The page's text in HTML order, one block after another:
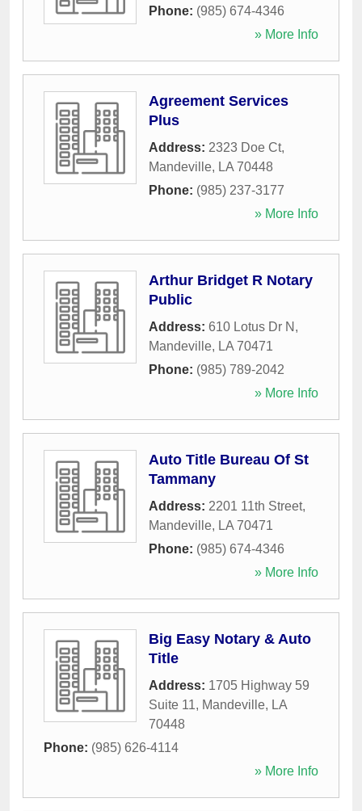
Phone: (985) 674-4346
» More Info
Agreement Services
Plus
Address: 2323 Doe Ct,
Mandeville, LA 70448
Phone: (985) 237-3177
» More Info
Arthur Bridget R Notary
Public
Address: 610 Lotus Dr N ,
Mandeville, LA 70471
Phone: (985) 789-2042
» More Info
Auto Title Bureau Of St
Tammany
Address: 2201 11th Street,
Mandeville, LA 70471
Phone: (985) 674-4346
» More Info
Big Easy Notary & Auto
Title
Address: 1705 Highway 59
Suite 11, Mandeville, LA
70448
Phone: (985) 626-4114
» More Info